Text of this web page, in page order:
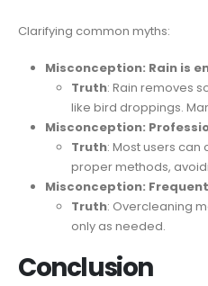
Clarifying common myths:
Misconception: Rain is
Truth: Rain removes
like bird droppings.
Misconception:
Truth: Most users
proper methods,
Misconception:
Truth: Overcleaning
only as needed.
Conclusion